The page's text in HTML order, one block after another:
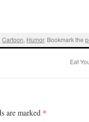
Cartoon, Humor. Bookmark the
Eat
are marked *